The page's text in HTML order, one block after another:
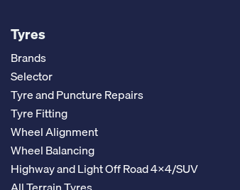
Tyres
Brands
Selector
Tyre and Puncture Repairs
Tyre Fitting
Wheel Alignment
Wheel Balancing
Highway and Light Off Road 4x4/SUV